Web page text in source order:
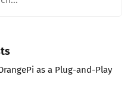
as a Plug-and-Play